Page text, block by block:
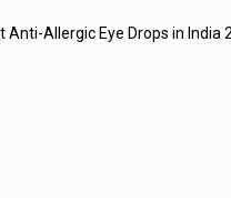
Allergic Eye Drops in